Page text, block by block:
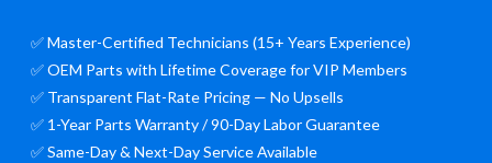
✅ Master-Certified Technicians (15+ Years Experience)
✅ OEM Parts with Lifetime Coverage for VIP Members
✅ Transparent Flat-Rate Pricing — No Upsells
✅ 1-Year Parts Warranty / 90-Day Labor Guarantee
✅ Same-Day & Next-Day Service Available